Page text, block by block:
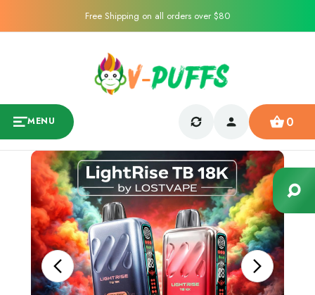
Free Shipping on all orders over $80
MENU 0
Sale